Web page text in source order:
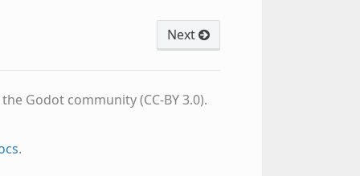
Next
Godot community (CC-BY 3.0).
.